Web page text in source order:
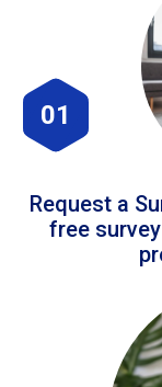
01
Request a
free